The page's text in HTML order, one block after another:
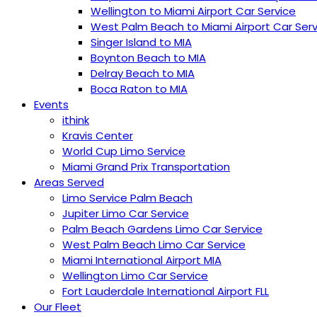
Wellington to Miami Airport Car Service
West Palm Beach to Miami Airport Car
Singer Island to MIA
Boynton Beach to MIA
Delray Beach to MIA
Boca Raton to MIA
Events
ithink
Kravis Center
World Cup Limo Service
Miami Grand Prix Transportation
Areas Served
Limo Service Palm Beach
Jupiter Limo Car Service
Palm Beach Gardens Limo Car Service
West Palm Beach Limo Car Service
Miami International Airport MIA
Wellington Limo Car Service
︎Fort Lauderdale International Airport FLL
Our Fleet